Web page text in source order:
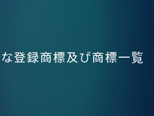
登録商標及び商標一覧